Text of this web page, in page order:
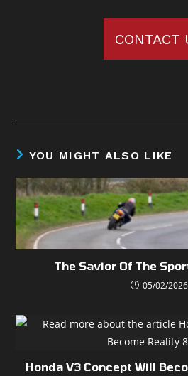
CONTACT
YOU MIGHT ALSO LIKE
The Savior Of The
05/02/2026
Honda V3 Concept Will